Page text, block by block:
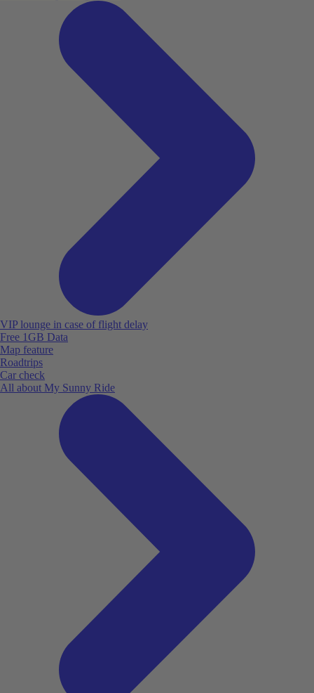
VIP lounge in case of flight delay
Free 1GB Data
Map feature
Roadtrips
Car check
All about My Sunny Ride